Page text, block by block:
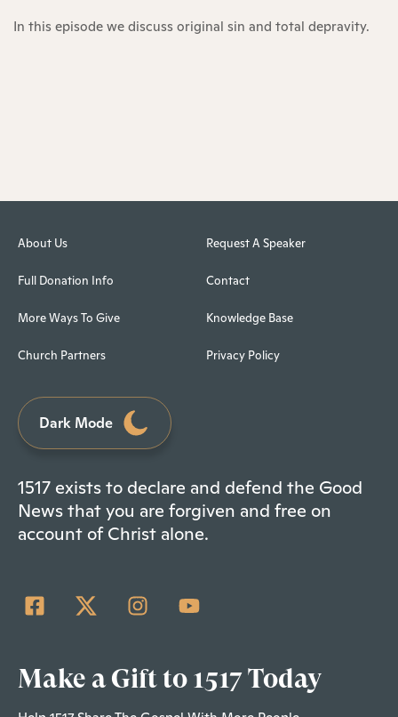
In this episode we discuss original sin and total depravity.
About Us
Full Donation Info
More Ways To Give
Church Partners
Request A Speaker
Contact
Knowledge Base
Privacy Policy
Dark Mode
1517 exists to declare and defend the Good
News that you are forgiven and free on
account of Christ alone.
Make a Gift to 1517 Today